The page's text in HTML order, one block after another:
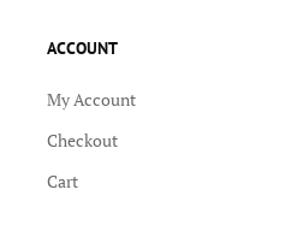
ACCOUNT
My Account
Checkout
Cart